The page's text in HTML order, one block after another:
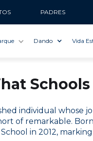
PADRES
Dando Vida
individual whose
of remarkable. Born
in 2012,